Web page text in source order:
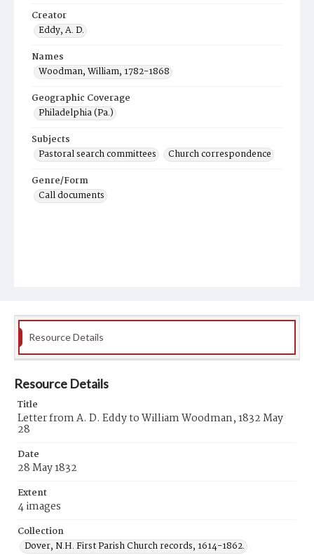
Creator
Eddy, A. D.
Names
Woodman, William, 1782-1868
Geographic Coverage
Philadelphia (Pa.)
Subjects
Pastoral search committees
Church correspondence
Genre/Form
Call documents
Resource Details
Resource Details
Title
Letter from A. D. Eddy to William Woodman, 1832 May
28
Date
28 May 1832
Extent
4 images
Collection
Dover, N.H. First Parish Church records, 1614-1862.